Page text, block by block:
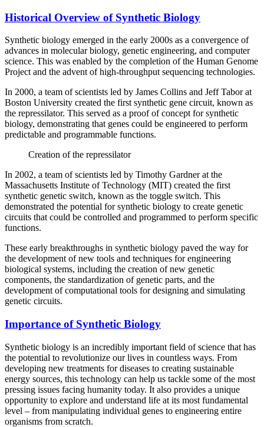
Historical Overview of Synthetic Biology
Synthetic biology emerged in the early 2000s as a convergence of
advances in molecular biology, genetic engineering, and computer
science. This was enabled by the completion of the Human Genome
Project and the advent of high-throughput sequencing technologies.
In 2000, a team of scientists led by James Collins and Jeff Tabor at
Boston University created the first synthetic gene circuit, known as
the repressilator. This served as a proof of concept for synthetic
biology, demonstrating that genes could be engineered to perform
predictable and programmable functions.
Creation of the repressilator
In 2002, a team of scientists led by Timothy Gardner at the
Massachusetts Institute of Technology (MIT) created the first
synthetic genetic switch, known as the toggle switch. This
demonstrated the potential for synthetic biology to create genetic
circuits that could be controlled and programmed to perform specific
functions.
These early breakthroughs in synthetic biology paved the way for
the development of new tools and techniques for engineering
biological systems, including the creation of new genetic
components, the standardization of genetic parts, and the
development of computational tools for designing and simulating
genetic circuits.
Importance of Synthetic Biology
Synthetic biology is an incredibly important field of science that has
the potential to revolutionize our lives in countless ways. From
developing new treatments for diseases to creating sustainable
energy sources, this technology can help us tackle some of the most
pressing issues facing humanity today. It also provides a unique
opportunity to explore and understand life at its most fundamental
level – from manipulating individual genes to engineering entire
organisms from scratch.